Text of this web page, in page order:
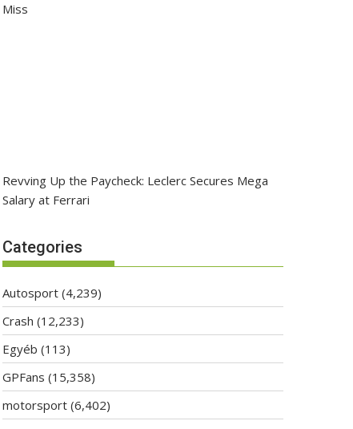
Miss
Revving Up the Paycheck: Leclerc Secures Mega
Salary at Ferrari
Categories
Autosport (4,239)
Crash (12,233)
Egyéb (113)
GPFans (15,358)
motorsport (6,402)